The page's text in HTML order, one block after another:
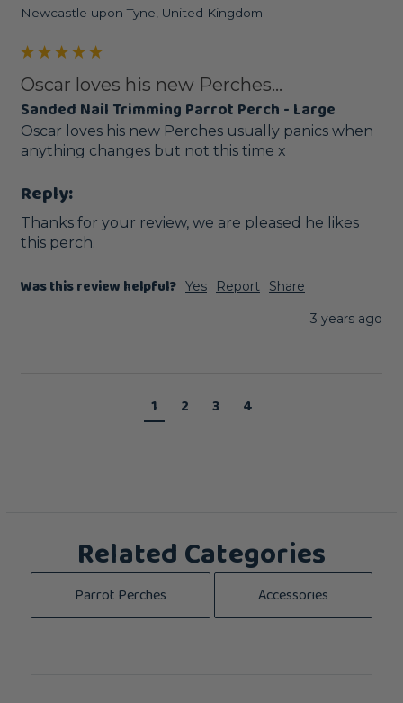
Newcastle upon Tyne, United Kingdom
Oscar loves his new Perches...
Sanded Nail Trimming Parrot Perch - Large
Oscar loves his new Perches usually panics when
anything changes but not this time x
Reply:
Thanks for your review, we are pleased he likes
this perch.
Was this review helpful? Yes Report
Share
3 years ago
1 2 3 4
Related Categories
Parrot Perches Accessories